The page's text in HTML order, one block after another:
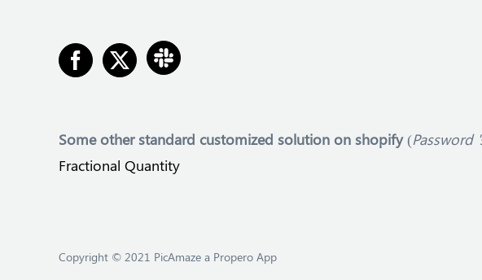
Some other standard customized solution on shopify(Password
Fractional Quantity
Copyright © 2021 PicAmaze a Propero App